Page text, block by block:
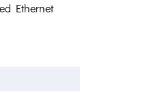
Ethernet